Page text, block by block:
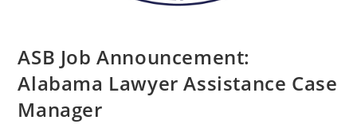
ASB Job Announcement:
Alabama Lawyer Assistance Case
Manager